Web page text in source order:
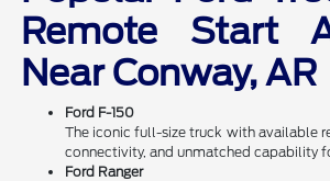
Remote Start
Near Conway, AR
Ford F-150
The iconic full-size truck with available
connectivity, and unmatched capability
Ford Ranger